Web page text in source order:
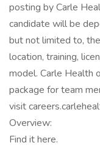
posting by Carle
candidate will be
but not limited to,
location, training,
model. Carle Health
package for team
visit
Overview:
Find it here.